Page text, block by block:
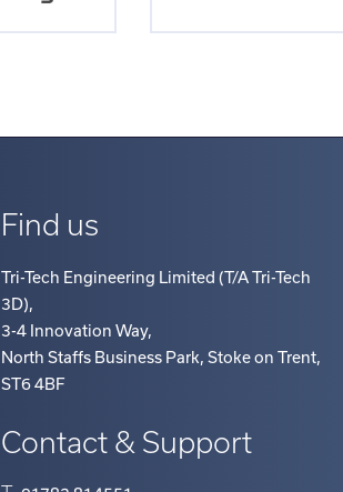
Find us
Tri-Tech Engineering Limited (T/A Tri-Tech
3D),
3-4 Innovation Way,
North Staffs Business Park, Stoke on Trent,
ST6 4BF
Contact & Support